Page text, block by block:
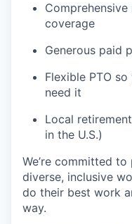
coverage
Generous paid
Flexible PTO
need it
Local
in the U.S.)
We’re committed
diverse, inclusive
do their best work
way.